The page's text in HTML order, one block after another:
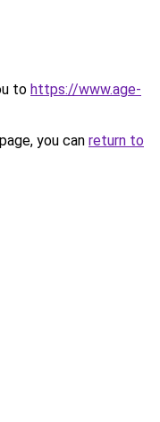
to https://www.age-
you can return to